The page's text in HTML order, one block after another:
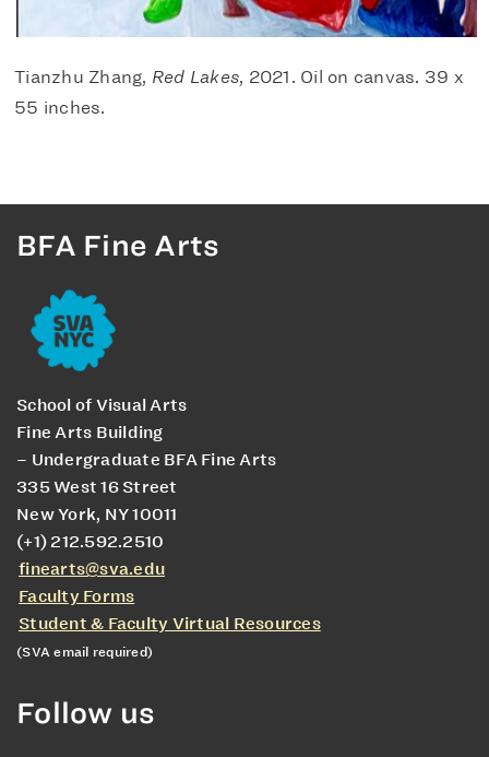
Tianzhu Zhang, Red Lakes, 2021. Oil on canvas. 39 x
55 inches.
BFA Fine Arts
School of Visual Arts
Fine Arts Building
– Undergraduate BFA Fine Arts
335 West 16 Street
New York, NY 10011
(+1) 212.592.2510
finearts@sva.edu
Faculty Forms
Student & Faculty Virtual Resources
(SVA email required)
Follow us